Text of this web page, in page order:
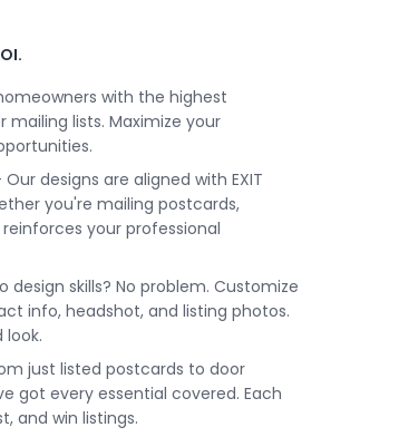
with the highest
lists. Maximize your
Our designs are aligned with EXIT
you're mailing postcards,
your professional
design skills? No problem. Customize
info, headshot, and listing photos.
look.
just listed postcards to door
got every essential covered. Each
and win listings.